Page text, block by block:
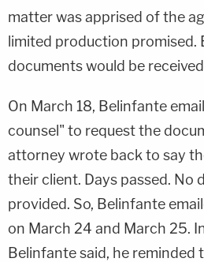
matter was apprised of the
limited production promised.
documents would be
On March 18, Belinfante
counsel" to request the
attorney wrote back to say
their client. Days passed. No
provided. So, Belinfante
on March 24 and March 25.
Belinfante said, he